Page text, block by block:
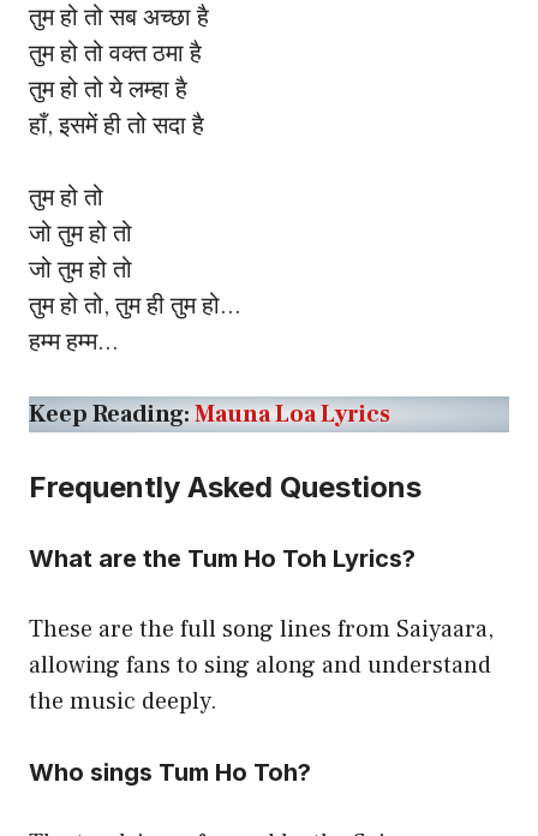
तुम हो तो सब अच्छा है
तुम हो तो वक्त ठमा है
तुम हो तो ये लम्हा है
हाँ, इसमें ही तो सदा है
तुम हो तो
जो तुम हो तो
जो तुम हो तो
तुम हो तो, तुम ही तुम हो…
हम्म हम्म…
Keep Reading:Mauna Loa Lyrics
Frequently Asked Questions
What are the Tum Ho Toh Lyrics?
These are the full song lines from Saiyaara,
allowing fans to sing along and understand
the music deeply.
Who sings Tum Ho Toh?